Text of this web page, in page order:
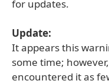
for updates.
Update:
It appears this
some time;
encountered it as